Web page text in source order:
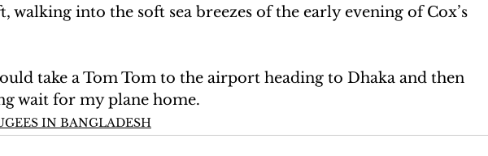
walking into the soft sea breezes of the early evening of Cox’s
take a Tom Tom to the airport heading to Dhaka and then
wait for my plane home.
IN BANGLADESH